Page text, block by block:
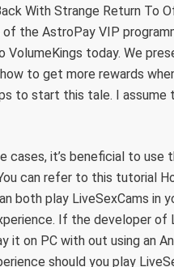
With Strange Return To
the AstroPay VIP
today. We
to get more rewards
to start this tale. I assume
it’s beneficial to use
can refer to this tutorial
both play LiveSexCams in
If the developer of
it on PC with out using an
should you play